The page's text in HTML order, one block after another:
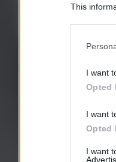
This
in below
I want
Opted
I want
Opted
I want